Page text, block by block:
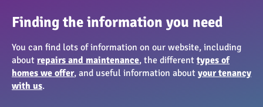
Finding the information you need
You can find lots of information on our website, including
about repairs and maintenance, the different types of
homes we offer, and useful information about your tenancy
with us.